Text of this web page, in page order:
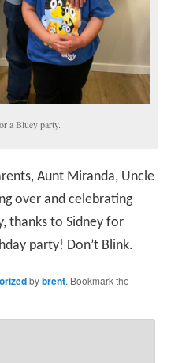
a Bluey party.
Aunt Miranda, Uncle
over and celebrating
thanks to Sidney for
party! Don’t Blink.
bybrent. Bookmark the